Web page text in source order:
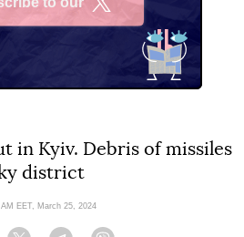
in Kyiv. Debris of missiles
district
AM EET, March 25, 2024